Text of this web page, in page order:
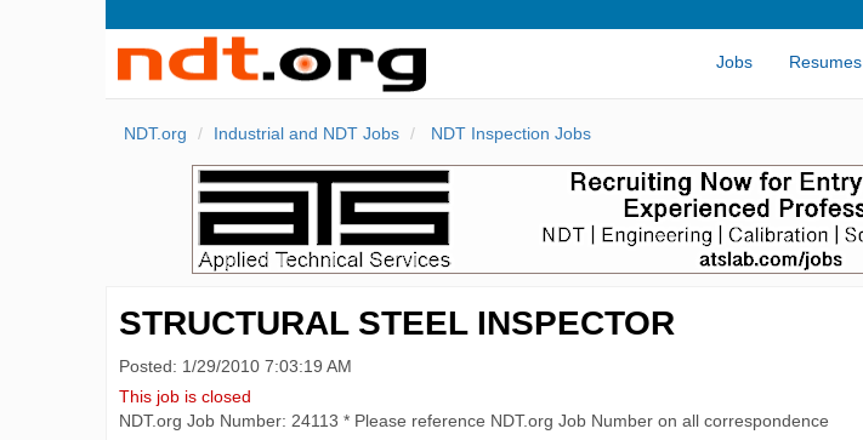
Jobs Resumes
NDT.org Industrial and NDT Jobs NDT Inspection Jobs
STRUCTURAL STEEL INSPECTOR
Posted: 1/29/2010 7:03:19 AM
This job is closed
NDT.org Job Number: 24113 * Please reference NDT.org Job Number on all correspondence